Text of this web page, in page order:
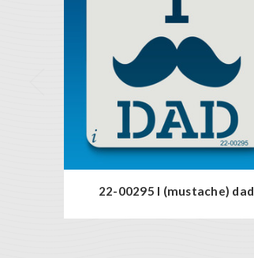
22-00295 I (mustache) dad